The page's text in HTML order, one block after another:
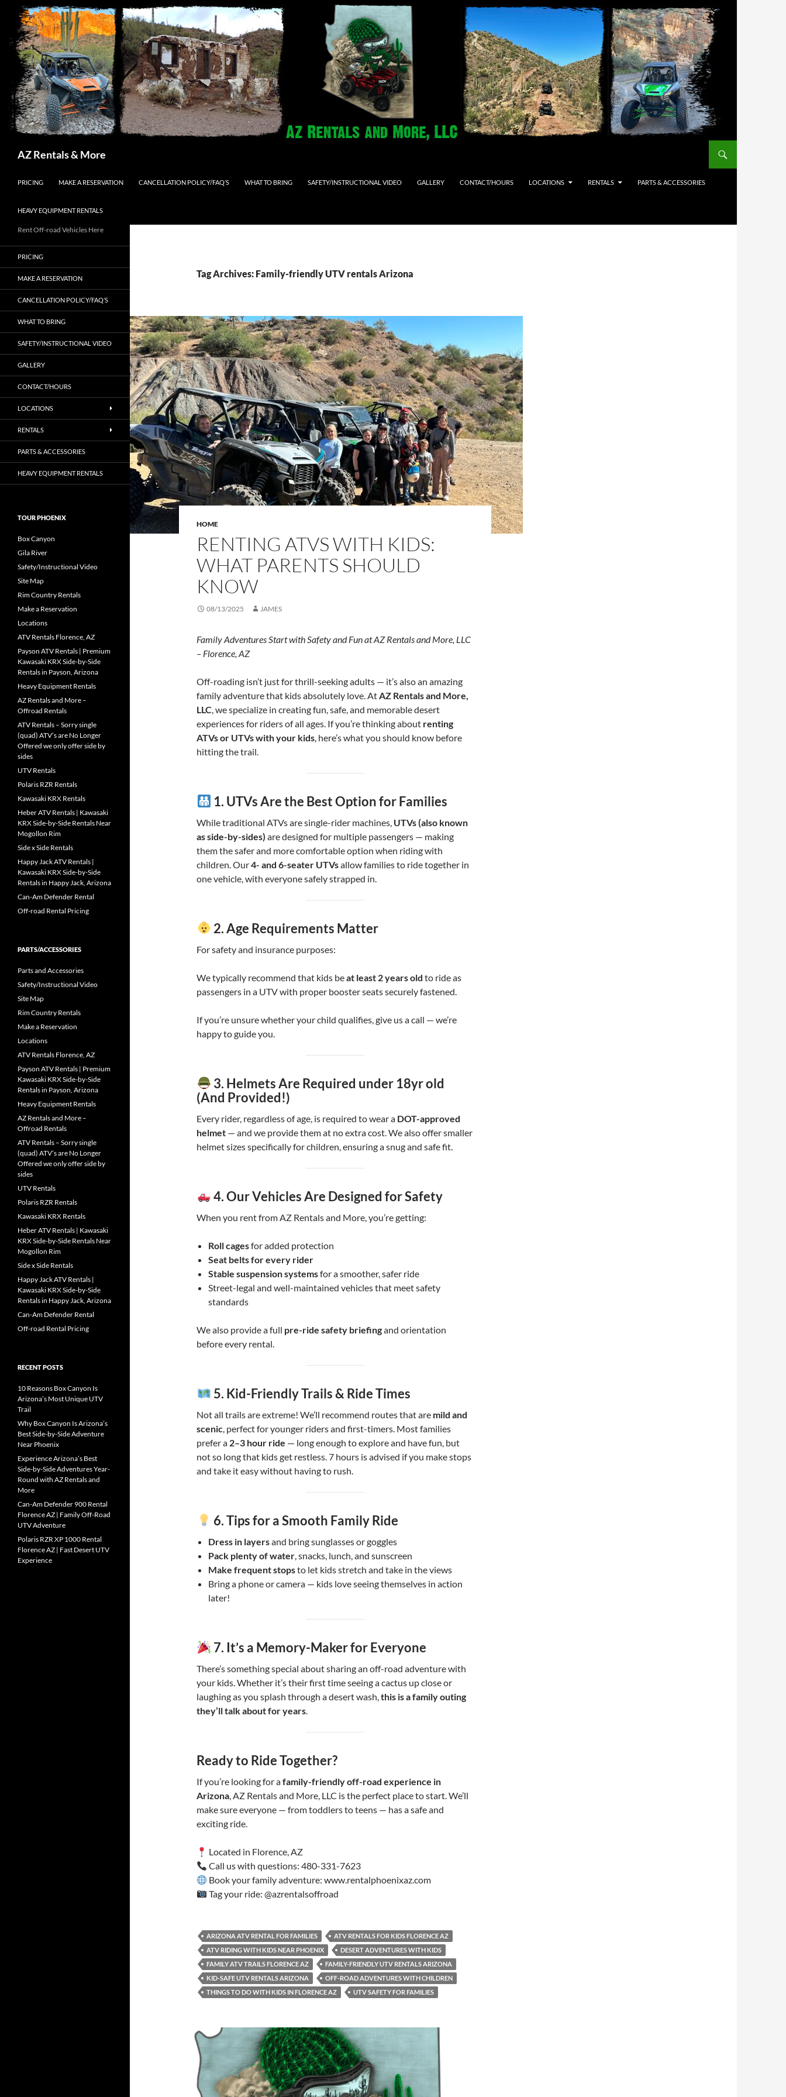
AZ Rentals & More
PRICING
MAKE A RESERVATION CANCELLATION POLICY/FAQ’S WHAT TO BRING SAFETY/INSTRUCTIONAL VIDEO GALLERY CONTACT/HOURS LOCATIONS RENTALS PARTS & ACCESSORIES
HEAVY EQUIPMENT RENTALS
Tag Archives: Family-friendly UTV rentals Arizona
HOME
RENTING ATVS WITH KIDS:
WHAT PARENTS SHOULD
KNOW
08/13/2025 JAMES
Family Adventures Start with Safety and Fun at AZ Rentals and More, LLC
– Florence, AZ
Off-roading isn’t just for thrill-seeking adults — it’s also an amazing
family adventure that kids absolutely love. AtAZ Rentals and More,
LLC, we specialize in creating fun, safe, and memorable desert
experiences for riders of all ages. If you’re thinking about renting
ATVs or UTVs with your kids, here’s what you should know before
hitting the trail.
1. UTVs Are the Best Option for Families
While traditional ATVs are single-rider machines, UTVs (also known
as side-by-sides) are designed for multiple passengers — making
them the safer and more comfortable option when riding with
children. Our4- and 6-seater UTVsallow families to ride together in
one vehicle, with everyone safely strapped in.
2.Age Requirements Matter
For safety and insurance purposes:
We typically recommend that kids beat least 2 years old to ride as
passengers in a UTV with proper booster seats securely fastened.
If you’re unsure whether your child qualifies, give us a call — we’re
happy to guide you.
3. Helmets Are Required under 18yr old
(And Provided!)
Every rider, regardless of age, is required to wear a DOT-approved
helmet — and we provide them at no extra cost. We also offer smaller
helmet sizes specifically for children, ensuring a snug and safe fit.
4.Our Vehicles Are Designed for Safety
When you rent from AZ Rentals and More, you’re getting:
Roll cagesfor added protection
Seat belts for every rider
Stable suspension systemsfor a smoother, safer ride
Street-legal and well-maintained vehicles that meet safety
standards
We also provide a full pre-ride safety briefingand orientation
before every rental.
5. Kid-Friendly Trails & Ride Times
Not all trails are extreme! We’ll recommend routes that are mild and
scenic, perfect for younger riders and first-timers. Most families
prefer a 2–3 hour ride — long enough to explore and have fun, but
not so long that kids get restless. 7 hours is advised if you make stops
and take it easy without having to rush.
6.Tips for a Smooth Family Ride
Dress in layersand bring sunglasses or goggles
Pack plenty of water, snacks, lunch, and sunscreen
Make frequent stopsto let kids stretch and take in the views
Bring a phone or camera — kids love seeing themselves in action
later!
7. It’s a Memory-Maker for Everyone
There’s something special about sharing an off-road adventure with
your kids. Whether it’s their first time seeing a cactus up close or
laughing as you splash through a desert wash,this is a family outing
they’ll talk about for years.
Ready to Ride Together?
If you’re looking for afamily-friendly off-road experience in
Arizona, AZ Rentals and More, LLC is the perfect place to start. We’ll
make sure everyone — from toddlers to teens — has a safe and
exciting ride.
Located in Florence, AZ
Call us with questions: 480-331-7623
Book your family adventure: www.rentalphoenixaz.com
Tag your ride: @azrentalsoffroad
ARIZONA ATV RENTAL FOR FAMILIES
ATV RENTALS FOR KIDS FLORENCE AZ
ATV RIDING WITH KIDS NEAR PHOENIX
DESERT ADVENTURES WITH KIDS
FAMILY ATV TRAILS FLORENCE AZ
FAMILY-FRIENDLY UTV RENTALS ARIZONA
KID-SAFE UTV RENTALS ARIZONA
OFF-ROAD ADVENTURES WITH CHILDREN
THINGS TO DO WITH KIDS IN FLORENCE AZ
UTV SAFETY FOR FAMILIES
Rent Off-road Vehicles Here
PRICING
MAKE A RESERVATION
CANCELLATION POLICY/FAQ’S
WHAT TO BRING
SAFETY/INSTRUCTIONAL VIDEO
GALLERY
CONTACT/HOURS
LOCATIONS
RENTALS
PARTS & ACCESSORIES
HEAVY EQUIPMENT RENTALS
TOUR PHOENIX
Box Canyon
Gila River
Safety/Instructional Video
Site Map
Rim Country Rentals
Make a Reservation
Locations
ATV Rentals Florence, AZ
Payson ATV Rentals | Premium
Kawasaki KRX Side-by-Side
Rentals in Payson, Arizona
Heavy Equipment Rentals
AZ Rentals and More –
Offroad Rentals
ATV Rentals – Sorry single
(quad) ATV’s are No Longer
Offered we only offer side by
sides
UTV Rentals
Polaris RZR Rentals
Kawasaki KRX Rentals
Heber ATV Rentals | Kawasaki
KRX Side-by-Side Rentals Near
Mogollon Rim
Side x Side Rentals
Happy Jack ATV Rentals |
Kawasaki KRX Side-by-Side
Rentals in Happy Jack, Arizona
Can-Am Defender Rental
Off-road Rental Pricing
PARTS/ACCESSORIES
Parts and Accessories
Safety/Instructional Video
Site Map
Rim Country Rentals
Make a Reservation
Locations
ATV Rentals Florence, AZ
Payson ATV Rentals | Premium
Kawasaki KRX Side-by-Side
Rentals in Payson, Arizona
Heavy Equipment Rentals
AZ Rentals and More –
Offroad Rentals
ATV Rentals – Sorry single
(quad) ATV’s are No Longer
Offered we only offer side by
sides
UTV Rentals
Polaris RZR Rentals
Kawasaki KRX Rentals
Heber ATV Rentals | Kawasaki
KRX Side-by-Side Rentals Near
Mogollon Rim
Side x Side Rentals
Happy Jack ATV Rentals |
Kawasaki KRX Side-by-Side
Rentals in Happy Jack, Arizona
Can-Am Defender Rental
Off-road Rental Pricing
RECENT POSTS
10 Reasons Box Canyon Is
Arizona’s Most Unique UTV
Trail
Why Box Canyon Is Arizona’s
Best Side-by-Side Adventure
Near Phoenix
Experience Arizona’s Best
Side-by-Side Adventures Year-
Round with AZ Rentals and
More
Can-Am Defender 900 Rental
Florence AZ | Family Off-Road
UTV Adventure
Polaris RZR XP 1000 Rental
Florence AZ | Fast Desert UTV
Experience